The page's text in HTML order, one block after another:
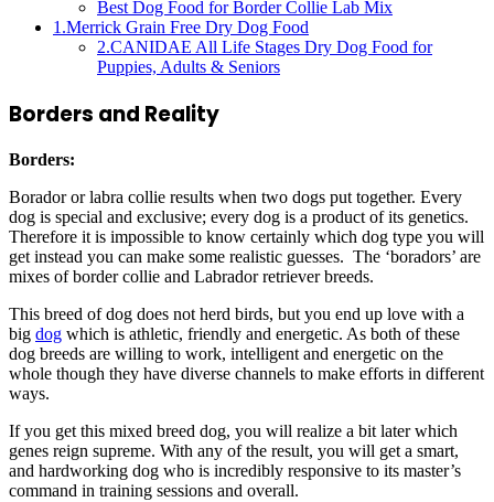
Best Dog Food for Border Collie Lab Mix
1.Merrick Grain Free Dry Dog Food
2.CANIDAE All Life Stages Dry Dog Food for
Puppies, Adults & Seniors
Borders and Reality
Borders:
Borador or labra collie results when two dogs put together. Every
dog is special and exclusive; every dog is a product of its genetics.
Therefore it is impossible to know certainly which dog type you will
get instead you can make some realistic guesses. The ‘boradors’ are
mixes of border collie and Labrador retriever breeds.
This breed of dog does not herd birds, but you end up love with a
big dog which is athletic, friendly and energetic. As both of these
dog breeds are willing to work, intelligent and energetic on the
whole though they have diverse channels to make efforts in different
ways.
If you get this mixed breed dog, you will realize a bit later which
genes reign supreme. With any of the result, you will get a smart,
and hardworking dog who is incredibly responsive to its master’s
command in training sessions and overall.